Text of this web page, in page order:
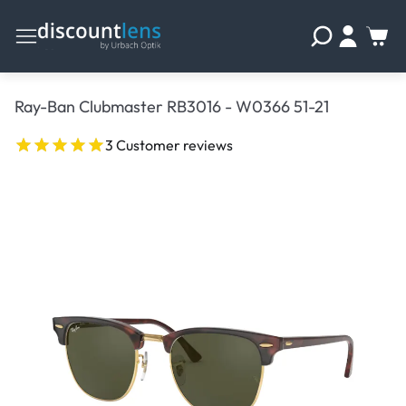
Ray-Ban Clubmaster RB3016 - W0366 51-21
3 Customer reviews